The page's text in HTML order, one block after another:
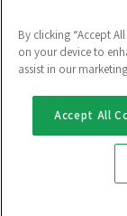
Use Cases
Copyright @
By clicking “Accept
on your device to
assist in our
Accept All